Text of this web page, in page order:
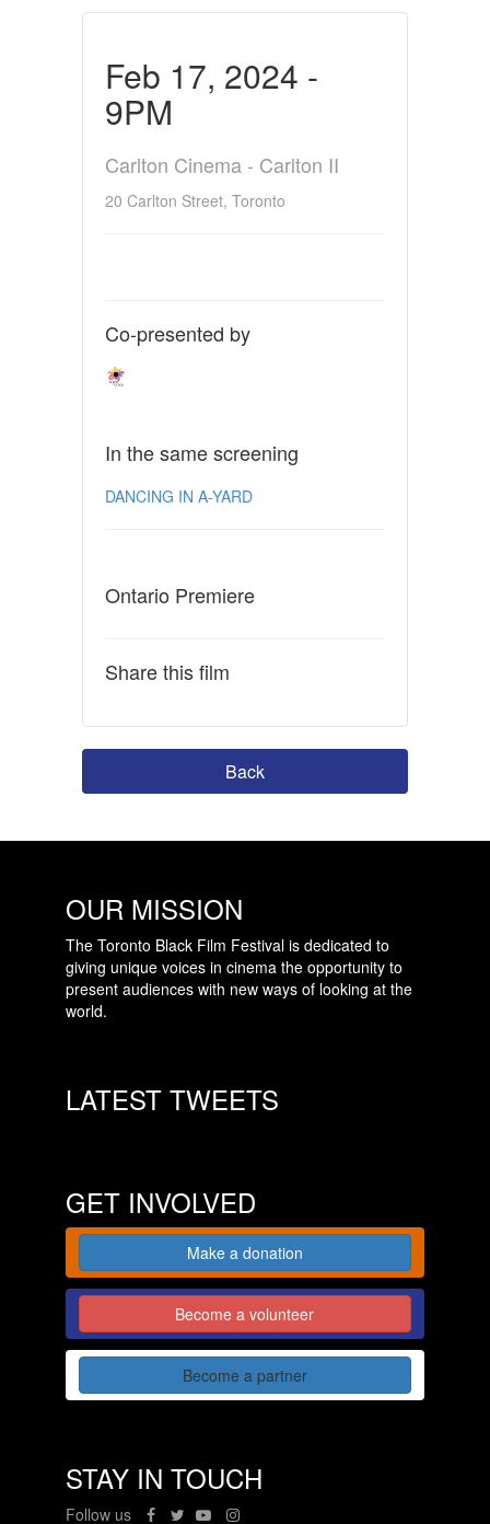
Feb 17, 2024 -
9PM
Carlton Cinema - Carlton II
20 Carlton Street, Toronto
Co-presented by
In the same screening
DANCING IN A-YARD
Ontario Premiere
Share this film
Back
OUR MISSION
The Toronto Black Film Festival is dedicated to
giving unique voices in cinema the opportunity to
present audiences with new ways of looking at the
world.
LATEST TWEETS
GET INVOLVED
Make a donation
Become a volunteer
Become a partner
STAY IN TOUCH
Follow us